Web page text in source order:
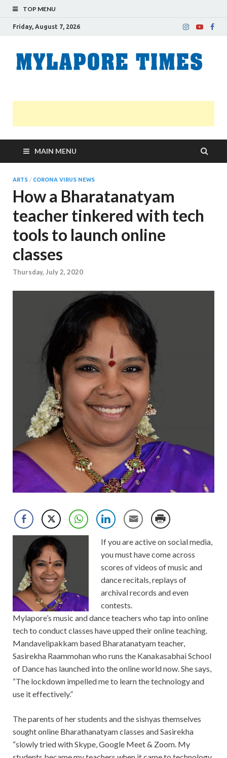
TOP MENU
Friday, August 7, 2026
MAIN MENU
ARTS / CORONA VIRUS NEWS
How a Bharatanatyam
teacher tinkered with tech
tools to launch online
classes
Thursday, July 2, 2020
If you are active on social media,
you must have come across
scores of videos of music and
dance recitals, replays of
archival records and even
contests.
Mylapore’s music and dance teachers who tap into online
tech to conduct classes have upped their online teaching.
Mandavelipakkam based Bharatanatyam teacher,
Sasirekha Raammohan who runs the Kanakasabhai School
of Dance has launched into the online world now. She says,
“The lockdown impelled me to learn the technology and
use it effectively.”
The parents of her students and the sishyas themselves
sought online Bharathanatyam classes and Sasirekha
“slowly tried with Skype, Google Meet & Zoom. My